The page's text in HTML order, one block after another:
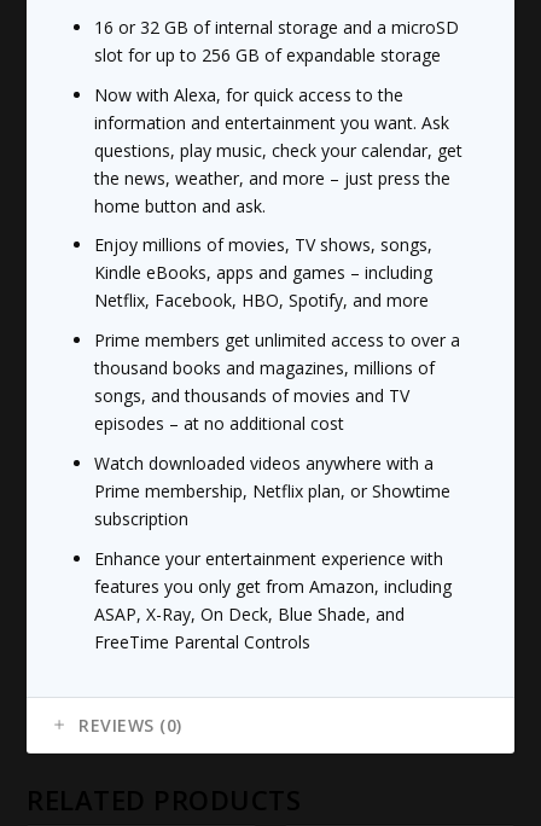
16 or 32 GB of internal storage and a microSD
slot for up to 256 GB of expandable storage
Now with Alexa, for quick access to the
information and entertainment you want. Ask
questions, play music, check your calendar, get
the news, weather, and more – just press the
home button and ask.
Enjoy millions of movies, TV shows, songs,
Kindle eBooks, apps and games – including
Netflix, Facebook, HBO, Spotify, and more
Prime members get unlimited access to over a
thousand books and magazines, millions of
songs, and thousands of movies and TV
episodes – at no additional cost
Watch downloaded videos anywhere with a
Prime membership, Netflix plan, or Showtime
subscription
Enhance your entertainment experience with
features you only get from Amazon, including
ASAP, X-Ray, On Deck, Blue Shade, and
FreeTime Parental Controls
REVIEWS (0)